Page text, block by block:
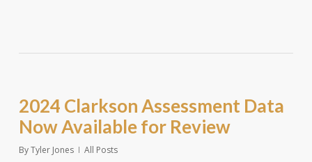
2024 Clarkson Assessment Data
Now Available for Review
ByTyler Jones All Posts